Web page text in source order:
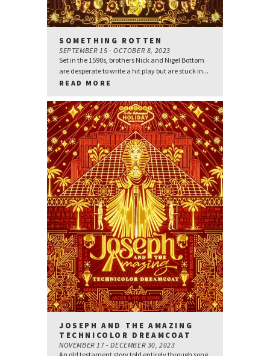
SOMETHING ROTTEN
SEPTEMBER 15 - OCTOBER 8, 2023
Set in the 1590s, brothers Nick and Nigel Bottom
are desperate to write a hit play but are stuck in...
READ MORE
JOSEPH AND THE AMAZING
TECHNICOLOR DREAMCOAT
NOVEMBER 17 - DECEMBER 30, 2023